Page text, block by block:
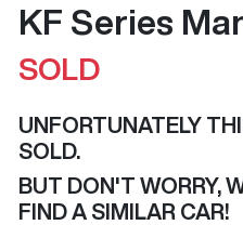
KF Series
SOLD
UNFORTUNATELY
SOLD.
BUT DON'T WORRY,
FIND A SIMILAR CAR!